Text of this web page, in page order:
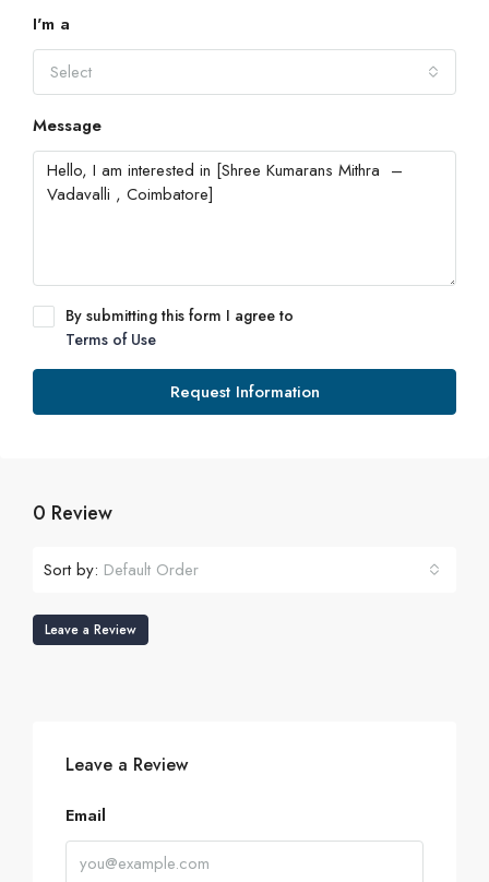
I'm a
Select
Message
By submitting this form I agree to
Terms of Use
Request Information
0 Review
Sort by: Default Order
Leave a Review
Leave a Review
Email